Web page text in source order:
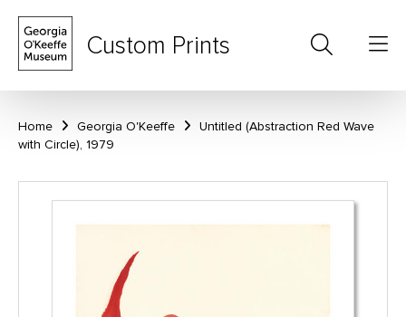
Custom Prints
Home Georgia O'Keeffe
Untitled (Abstraction Red Wave
with Circle), 1979